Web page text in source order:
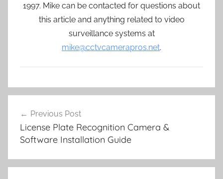
1997. Mike can be contacted for questions about
this article and anything related to video
surveillance systems at
mike@cctvcamerapros.net.
navigation
Previous Post
License Plate Recognition Camera &
Software Installation Guide